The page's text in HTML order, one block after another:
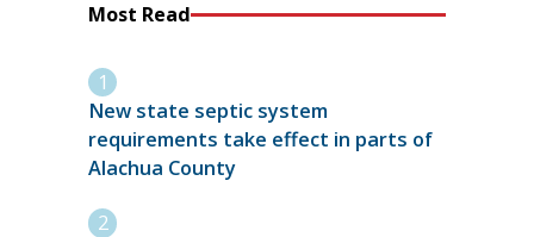
Most Read
New state septic system
requirements take effect in parts of
Alachua County